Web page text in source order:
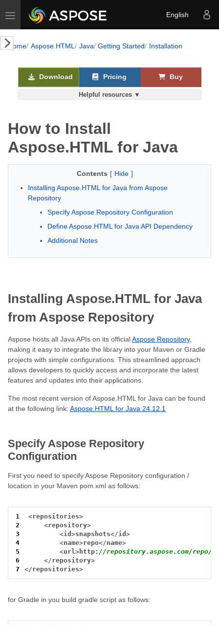
Toggle navigation English
AIHome Aspose.HTML Java Getting Started Installation
Helpful resources ▼
Download Pricing Buy
How to Install
Aspose.HTML for Java
Contents [ Hide ]
Installing Aspose.HTML for Java from Aspose
Repository
Specify Aspose Repository Configuration
Define Aspose.HTML for Java API Dependency
Additional Notes
Installing Aspose.HTML for Java
from Aspose Repository
Aspose hosts all Java APIs on its officialAspose Repository,
making it easy to integrate the library into your Maven or Gradle
projects with simple configurations. This streamlined approach
allows developers to quickly access and incorporate the latest
features and updates into their applications.
The most recent version of Aspose.HTML for Java can be found
at the following link: Aspose.HTML for Java 24.12.1
Specify Aspose Repository
Configuration
First you need to specify Aspose Repository configuration /
location in your Maven pom.xml as follows:
1 <repositories>
2
<repository>
3
<id>snapshots</id>
4
<name>repo</name>
5
<url> http: //repository.aspose.com/repo/
6
</repository>
7
</repositories>
for Gradle in you build.gradle script as follows: